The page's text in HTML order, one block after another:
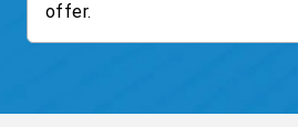
offer.